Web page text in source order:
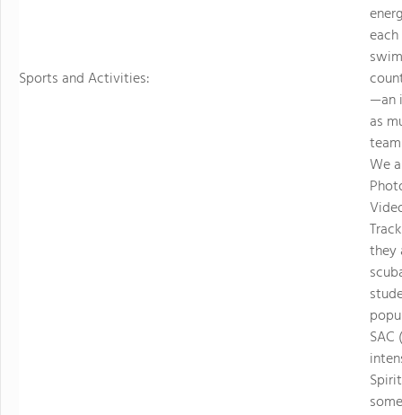
Sports and Activities:
—an
as
We
they